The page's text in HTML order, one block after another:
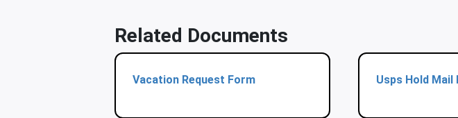
Related Documents
Vacation Request Form Usps Hold Mail